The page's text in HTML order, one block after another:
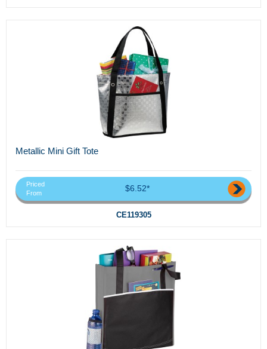
Metallic Mini Gift Tote
Priced
From
$6.52*
CE119305